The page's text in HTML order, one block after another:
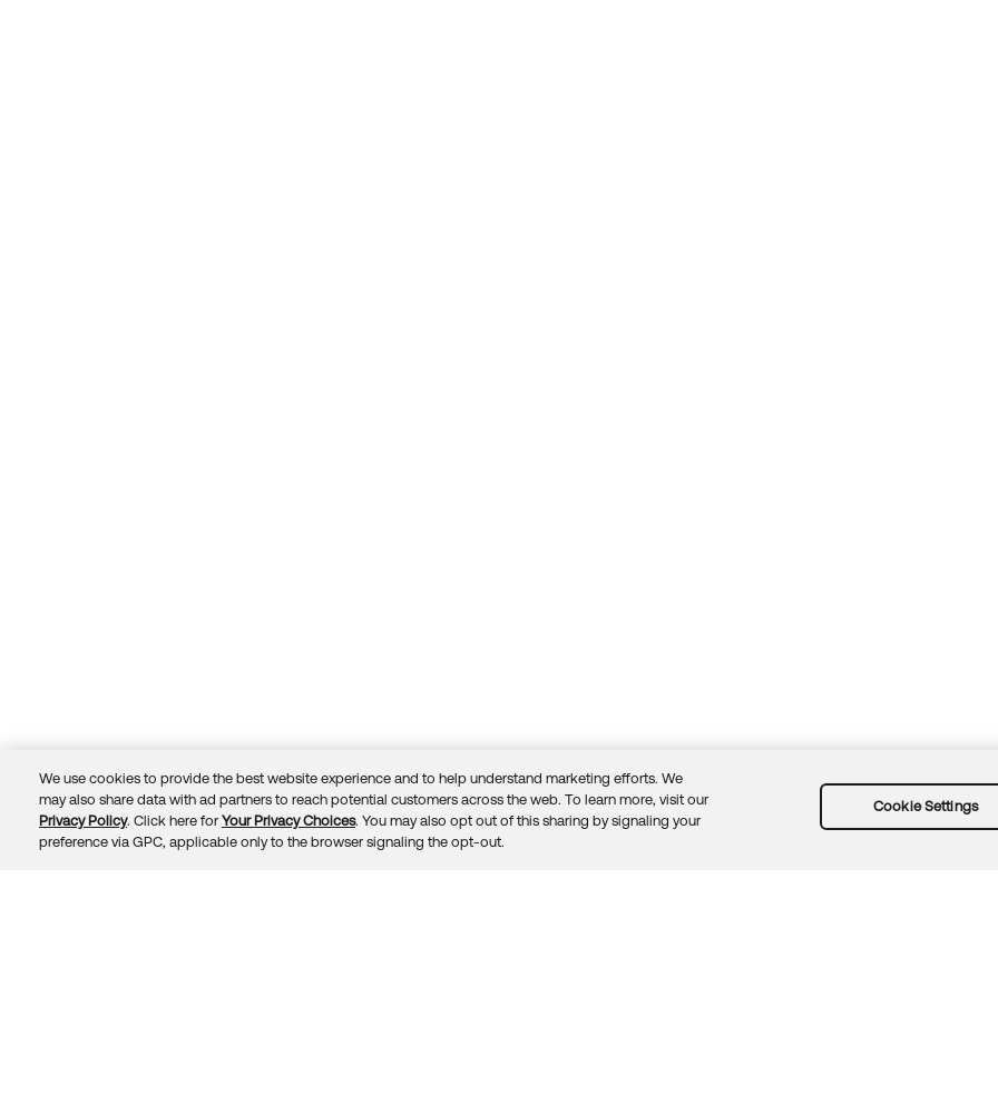
© 2026 Okta, Inc. TrustPrivacyTermsGuidelinesSecurity docsSitemap
We use cookies to provide the best website experience and to help understand marketing efforts. We
may also share data with ad partners to reach potential customers across the web. To learn more, visit our
Privacy Policy. Click here for Your Privacy Choices. You may also opt out of this sharing by signaling your
preference via GPC, applicable only to the browser signaling the opt-out.
Cookie Settings